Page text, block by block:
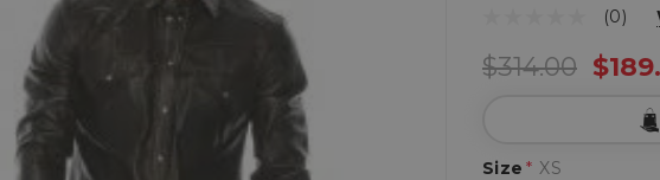
(0)
$314.00
Size * XS